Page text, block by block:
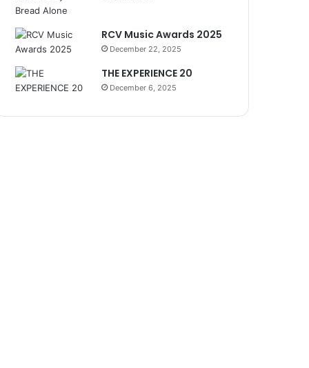
RCV Music Awards 2025
December 22, 2025
THE EXPERIENCE 20
December 6, 2025